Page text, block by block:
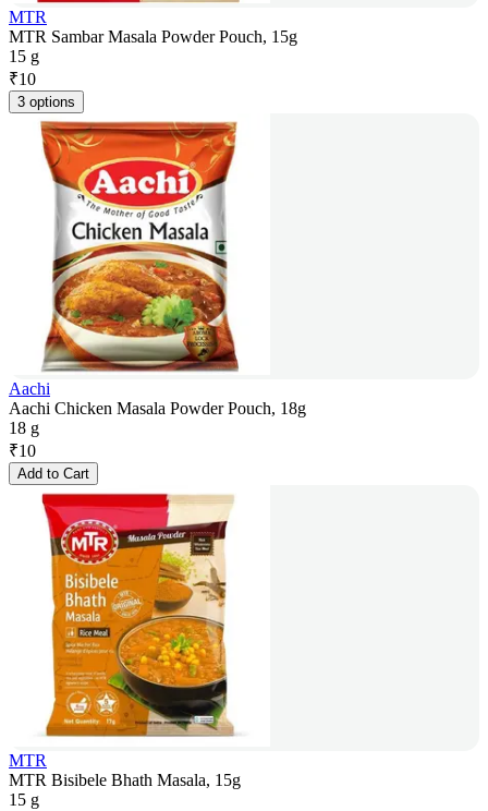
MTR
MTR Sambar Masala Powder Pouch, 15g
15 g
₹10
3 options
Aachi
Aachi Chicken Masala Powder Pouch, 18g
18 g
₹10
Add to Cart
MTR
MTR Bisibele Bhath Masala, 15g
15 g